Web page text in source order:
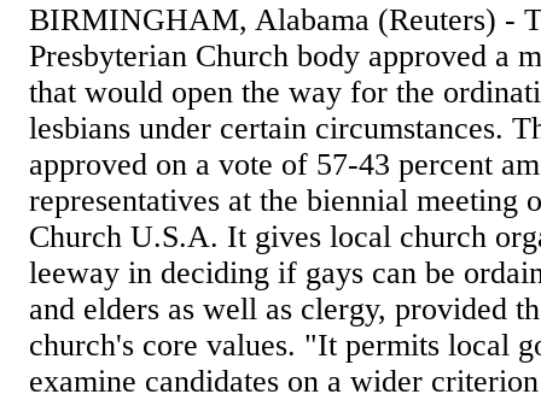
BIRMINGHAM, Alabama (Reuters) -
Presbyterian Church body approved a
that would open the way for the
lesbians under certain circumstances.
approved on a vote of 57-43 percent
representatives at the biennial meeting
Church U.S.A. It gives local church
leeway in deciding if gays can be
and elders as well as clergy, provided
church's core values. "It permits local
examine candidates on a wider